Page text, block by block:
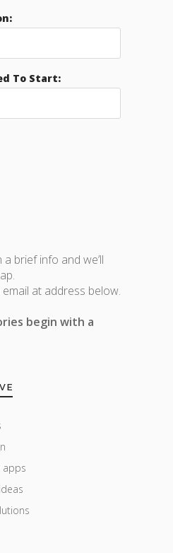
To Start:
brief info and we’ll
at address below.
begin with a
apps